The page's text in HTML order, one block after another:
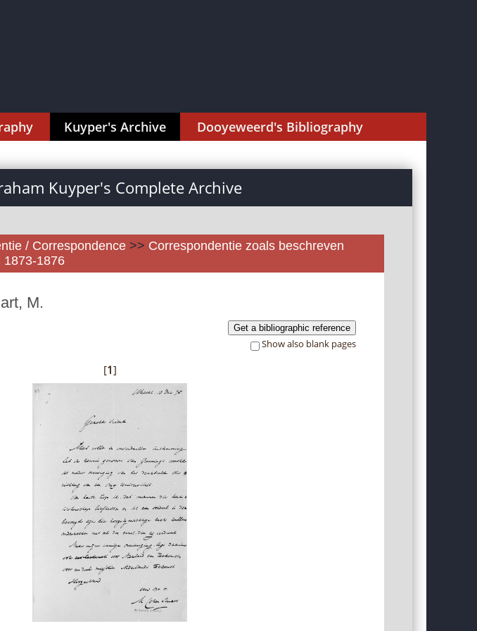
Kuyper's Archive Dooyeweerd's Bibliography
Kuyper's Complete Archive
/ Correspondence >> Correspondentie zoals beschreven
1873-1876
M.
Get a bibliographic reference
Show also blank pages
[1]